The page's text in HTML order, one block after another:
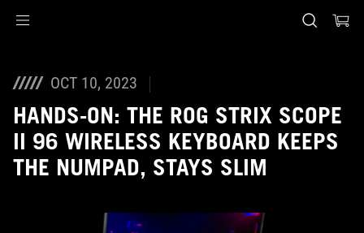
OCT 10, 2023
HANDS-ON: THE ROG STRIX SCOPE
II 96 WIRELESS KEYBOARD KEEPS
THE NUMPAD, STAYS SLIM